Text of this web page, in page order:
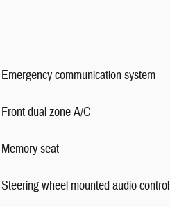
Emergency communication system
Front dual zone A/C
Memory seat
Steering wheel mounted audio